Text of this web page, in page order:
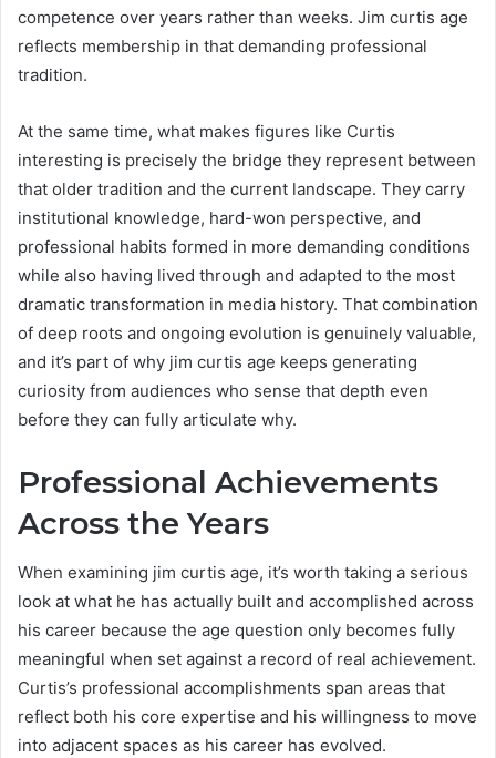
competence over years rather than weeks. Jim curtis age
reflects membership in that demanding professional
tradition.
At the same time, what makes figures like Curtis
interesting is precisely the bridge they represent between
that older tradition and the current landscape. They carry
institutional knowledge, hard-won perspective, and
professional habits formed in more demanding conditions
while also having lived through and adapted to the most
dramatic transformation in media history. That combination
of deep roots and ongoing evolution is genuinely valuable,
and it’s part of why jim curtis age keeps generating
curiosity from audiences who sense that depth even
before they can fully articulate why.
Professional Achievements
Across the Years
When examining jim curtis age, it’s worth taking a serious
look at what he has actually built and accomplished across
his career because the age question only becomes fully
meaningful when set against a record of real achievement.
Curtis’s professional accomplishments span areas that
reflect both his core expertise and his willingness to move
into adjacent spaces as his career has evolved.